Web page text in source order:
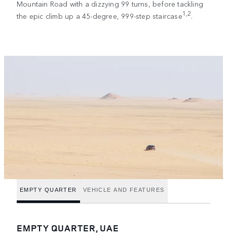
Mountain Road with a dizzying 99 turns, before tackling
the epic climb up a 45-degree, 999-step staircase1,2.
EMPTY QUARTER VEHICLE AND FEATURES
EMPTY QUARTER, UAE